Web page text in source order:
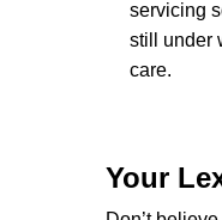
servicing
still under
care.
Your